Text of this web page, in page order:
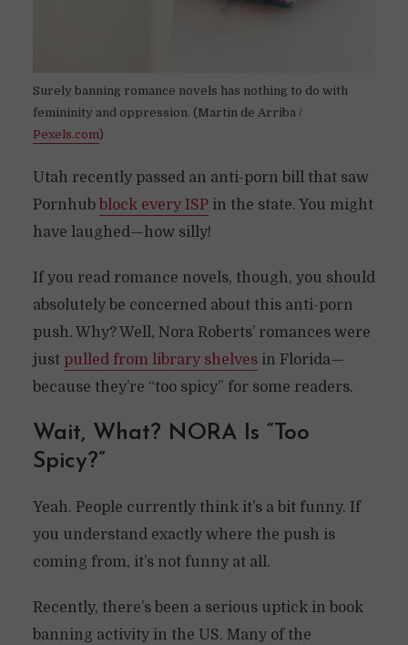
Surely banning romance novels has nothing to do with
femininity and oppression. (Martin de Arriba /
Pexels.com)
Utah recently passed an anti-porn bill that saw
Pornhub block every ISPin the state. You might
have laughed—how silly!
If you read romance novels, though, you should
absolutely be concerned about this anti-porn
push. Why? Well, Nora Roberts’ romances were
just pulled from library shelvesin Florida—
because they’re “too spicy” for some readers.
Wait, What? NORA Is “Too
Spicy?”
Yeah. People currently think it’s a bit funny. If
you understand exactly where the push is
coming from, it’s not funny at all.
Recently, there’s been a serious uptick in book
banning activity in the US. Many of the